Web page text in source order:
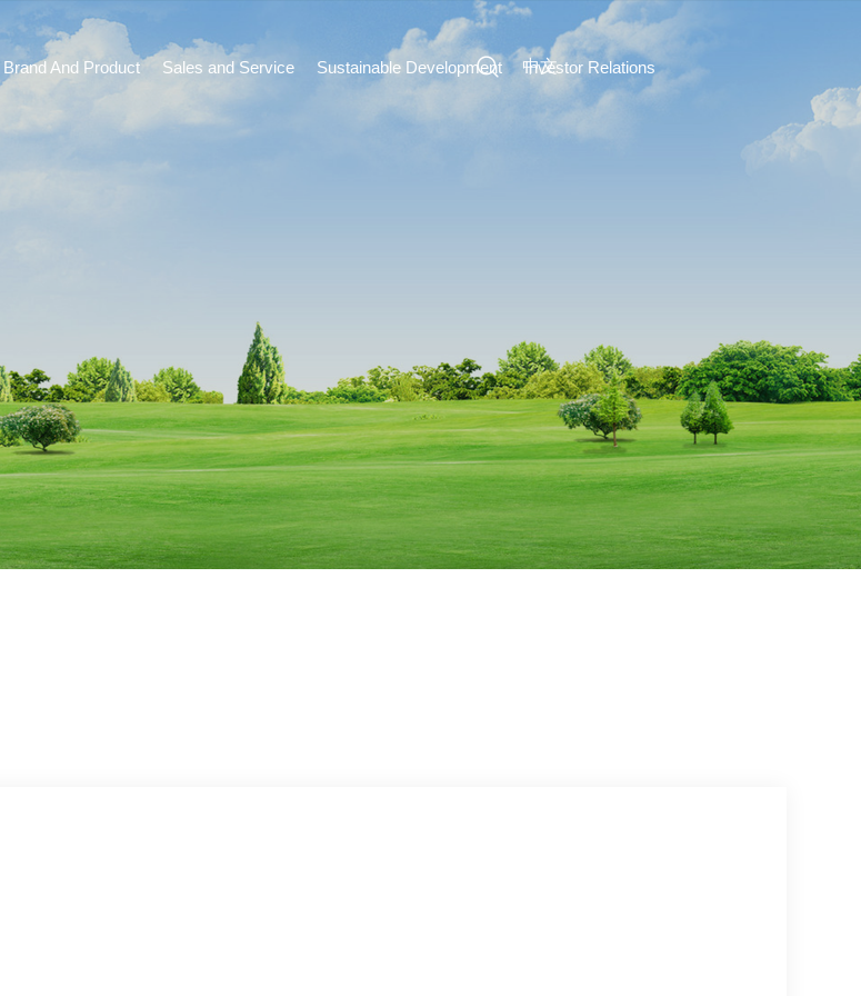
Brand And Product Sales and Service Sustainable Development Investor Relations
中文